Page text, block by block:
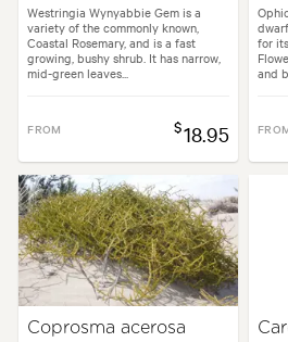
Westringia Wynyabbie Gem is a
variety of the commonly known,
Coastal Rosemary, and is a fast
growing, bushy shrub. It has narrow,
mid-green leaves...
FROM $18.95
for
and
Coprosma acerosa